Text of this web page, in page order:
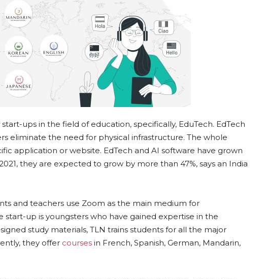
ups in the field of education, specifically, EduTech. EdTech
eliminate the need for physical infrastructure. The whole
application or website. EdTech and AI software have grown
they are expected to grow by more than 47%, says an India
and teachers use Zoom as the main medium for
up is youngsters who have gained expertise in the
study materials, TLN trains students for all the major
they offer courses in French, Spanish, German, Mandarin,